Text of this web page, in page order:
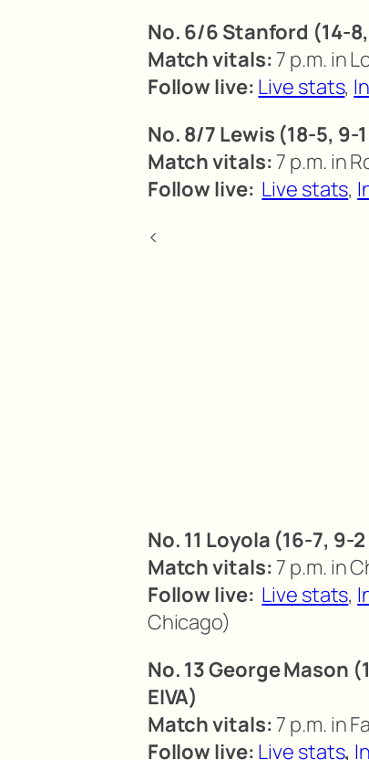
No. 6/6 Stanford (14-8,
Match vitals: 7 p.m. in
Follow live: Live stats,
No. 8/7 Lewis (18-5, 9-
Match vitals: 7 p.m. in
Follow live: Live stats,
<
No. 11 Loyola (16-7, 9-
Match vitals: 7 p.m. in
Follow live: Live stats,
Chicago)
No. 13 George Mason
EIVA)
Match vitals: 7 p.m. in
Follow live: Live stats,